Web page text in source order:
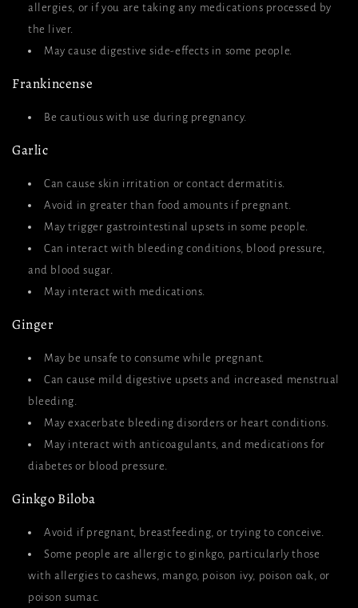
allergies, or if you are taking any medications processed by
the liver.
May cause digestive side-effects in some people.
Frankincense
Be cautious with use during pregnancy.
Garlic
Can cause skin irritation or contact dermatitis.
Avoid in greater than food amounts if pregnant.
May trigger gastrointestinal upsets in some people.
Can interact with bleeding conditions, blood pressure,
and blood sugar.
May interact with medications.
Ginger
May be unsafe to consume while pregnant.
Can cause mild digestive upsets and increased menstrual
bleeding.
May exacerbate bleeding disorders or heart conditions.
May interact with anticoagulants, and medications for
diabetes or blood pressure.
Ginkgo Biloba
Avoid if pregnant, breastfeeding, or trying to conceive.
Some people are allergic to ginkgo, particularly those
with allergies to cashews, mango, poison ivy, poison oak, or
poison sumac.